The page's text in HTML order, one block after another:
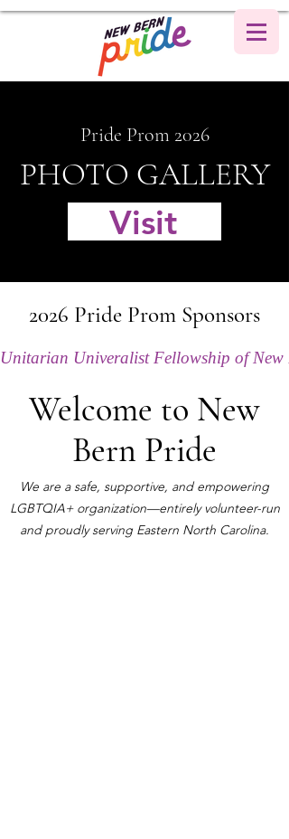
Pride Prom 2026
PHOTO GALLERY
Visit
2026 Pride Prom Sponsors
Unitarian Univeralist Fellowship of New
Welcome to New
Bern Pride
We are a safe, supportive, and empowering
LGBTQIA+ organization—entirely volunteer-run
and proudly serving Eastern North Carolina.